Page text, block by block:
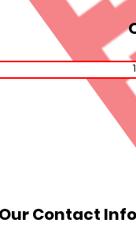
Our Contact